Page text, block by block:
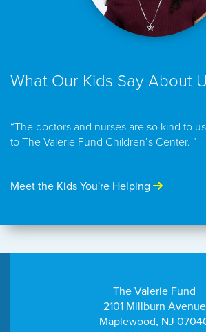
What Our Kids Say About
“The doctors and nurses are so kind to
to The Valerie Fund Children’s Center. ”
Meet the Kids You're Helping
The Valerie Fund
2101 Millburn Avenue
Maplewood, NJ